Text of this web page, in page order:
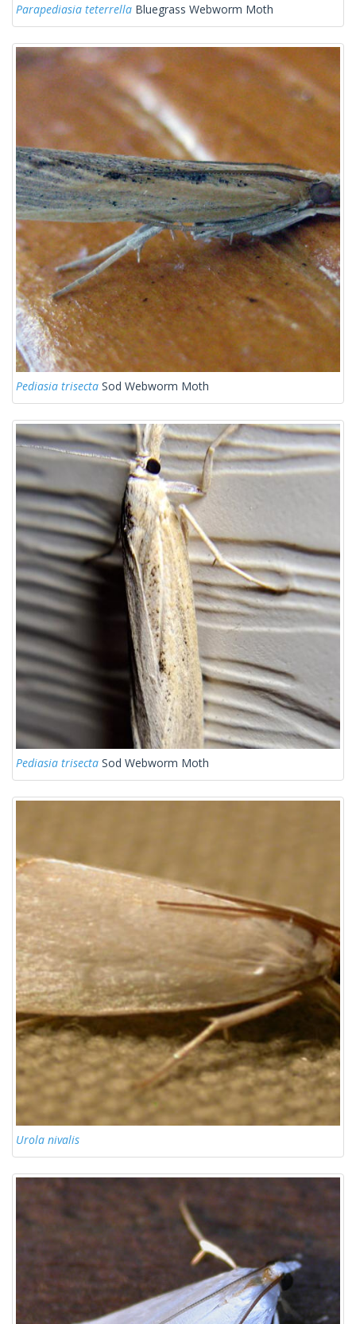
Parapediasia teterrella Bluegrass Webworm Moth
Pediasia trisecta Sod Webworm Moth
Pediasia trisecta Sod Webworm Moth
Urola nivalis